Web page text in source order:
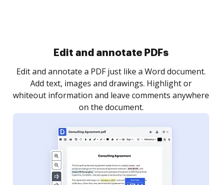
Sign and collect eSignatures
Sign a document yourself and invite as many people
as you need to get it signed. Set any order and get
notified every time your document is completed.